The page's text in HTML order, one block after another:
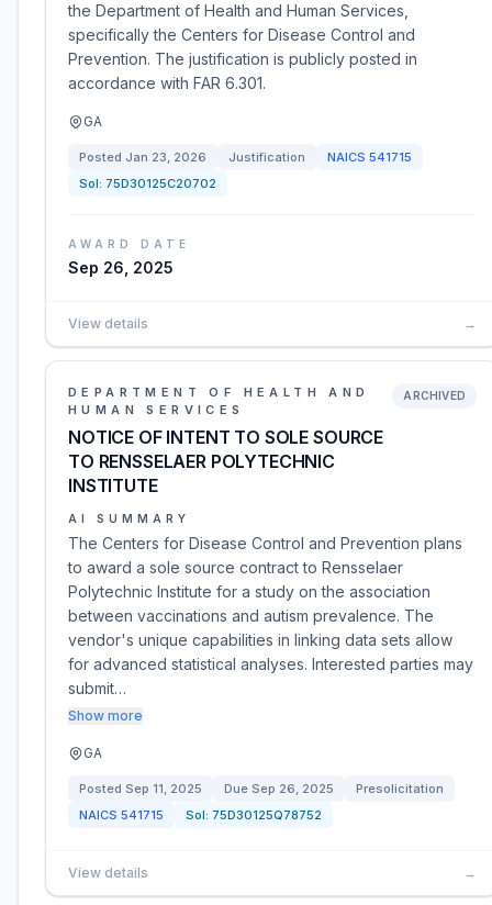
the Department of Health and Human Services,
specifically the Centers for Disease Control and
Prevention. The justification is publicly posted in
accordance with FAR 6.301.
GA
Posted Jan 23, 2026 Justification NAICS 541715
Sol: 75D30125C20702
AWARD DATE
Sep 26, 2025
View details →
DEPARTMENT OF HEALTH AND
HUMAN SERVICES
NOTICE OF INTENT TO SOLE SOURCE
TO RENSSELAER POLYTECHNIC
INSTITUTE
ARCHIVED
AI SUMMARY
The Centers for Disease Control and Prevention plans
to award a sole source contract to Rensselaer
Polytechnic Institute for a study on the association
between vaccinations and autism prevalence. The
vendor's unique capabilities in linking data sets allow
for advanced statistical analyses. Interested parties may
submit…
Show more
GA
Posted Sep 11, 2025 Due Sep 26, 2025
Presolicitation
NAICS 541715 Sol: 75D30125Q78752
View details →